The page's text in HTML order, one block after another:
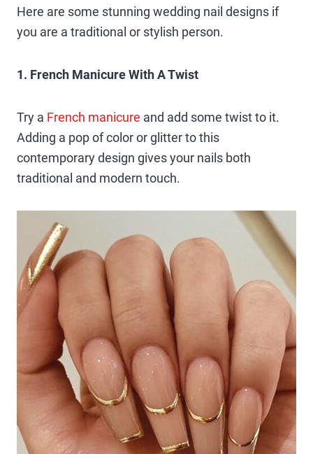
Here are some stunning wedding nail designs if
you are a traditional or stylish person.
1. French Manicure With A Twist
Try a French manicure and add some twist to it.
Adding a pop of color or glitter to this
contemporary design gives your nails both
traditional and modern touch.